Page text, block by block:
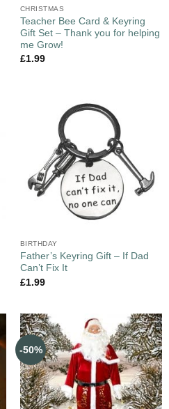
CHRISTMAS
Teacher Bee Card & Keyring
Gift Set – Thank you for helping
me Grow!
£1.99
BIRTHDAY
Father’s Keyring Gift – If Dad
Can’t Fix It
£1.99
-50%